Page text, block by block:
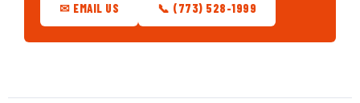
✉ EMAIL US 📞 (773) 528-1999